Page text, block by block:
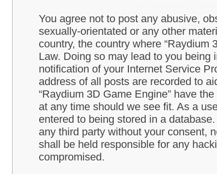
You agree not to post any abusive,
sexually-orientated or any other
country, the country where “Raydium
Law. Doing so may lead to you
notification of your Internet Service
address of all posts are recorded to
“Raydium 3D Game Engine” have
at any time should we see fit. As a
entered to being stored in a
any third party without your consent,
shall be held responsible for any
compromised.